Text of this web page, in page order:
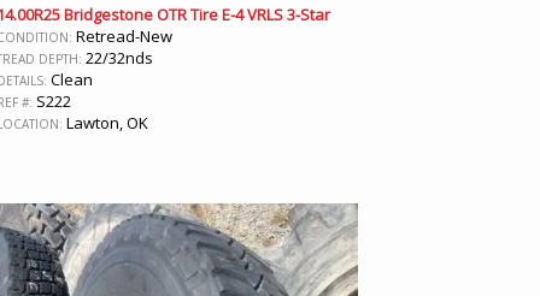
Bridgestone OTR Tire E-4 VRLS 3-Star
Retread-New
DEPTH: 22/32nds
Clean
#: S222
Lawton, OK